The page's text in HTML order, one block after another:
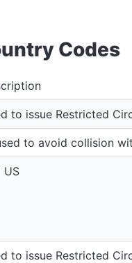
Codes
to issue Restricted
to avoid collision
US
to issue Restricted